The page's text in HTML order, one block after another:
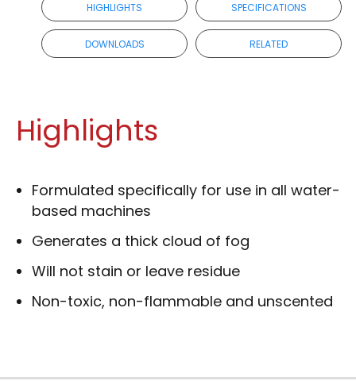
HIGHLIGHTS SPECIFICATIONS
DOWNLOADS RELATED
Highlights
Formulated specifically for use in all water-
based machines
Generates a thick cloud of fog
Will not stain or leave residue
Non-toxic, non-flammable and unscented